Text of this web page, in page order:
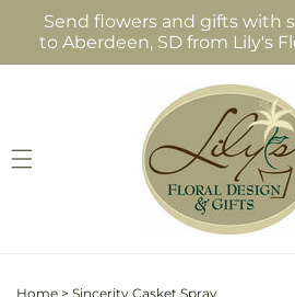
Skip to
content
Send flowers and gifts with
to Aberdeen, SD from Lily's
Home > Sincerity Casket Spray